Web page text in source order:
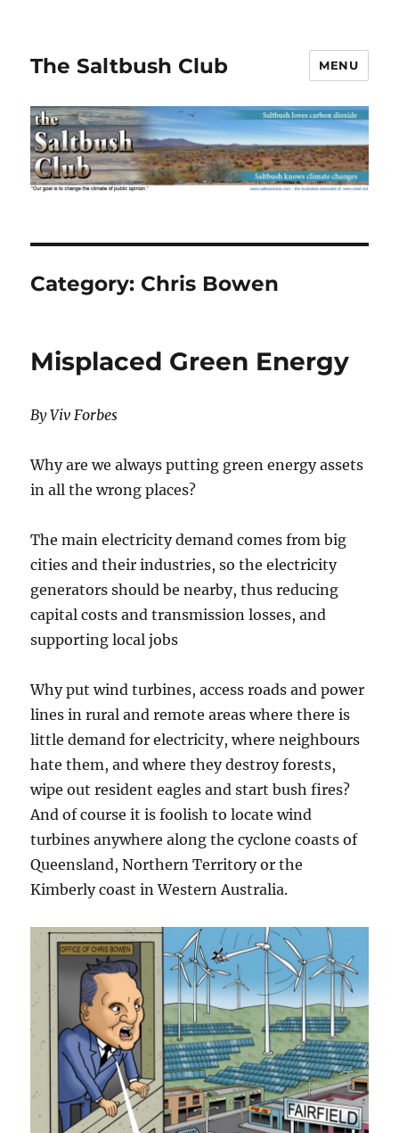
The Saltbush Club MENU
Category: Chris Bowen
Misplaced Green Energy
By Viv Forbes
Why are we always putting green energy assets
in all the wrong places?
The main electricity demand comes from big
cities and their industries, so the electricity
generators should be nearby, thus reducing
capital costs and transmission losses, and
supporting local jobs
Why put wind turbines, access roads and power
lines in rural and remote areas where there is
little demand for electricity, where neighbours
hate them, and where they destroy forests,
wipe out resident eagles and start bush fires?
And of course it is foolish to locate wind
turbines anywhere along the cyclone coasts of
Queensland, Northern Territory or the
Kimberly coast in Western Australia.